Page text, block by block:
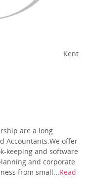
Kent
are a long
Accountants.We offer
keeping and software
and corporate
from small...Read